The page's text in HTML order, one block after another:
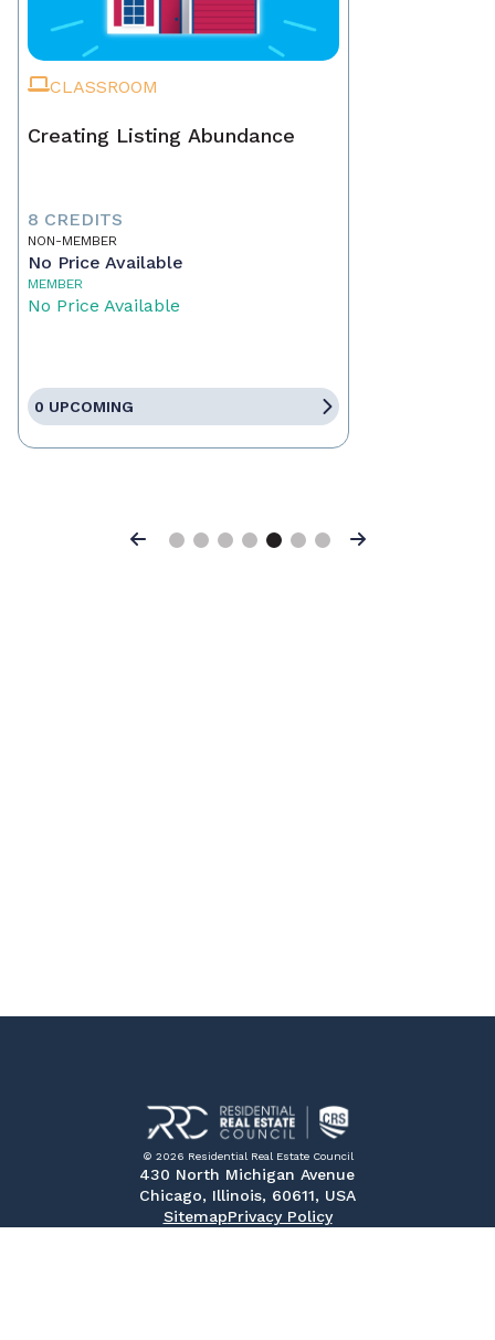
CLASSROOM
Creating Listing Abundance
8 CREDITS
NON-MEMBER
No Price Available
MEMBER
No Price Available
0 UPCOMING
Previous Next
© 2026 Residential Real Estate Council
430 North Michigan Avenue
Chicago, Illinois, 60611, USA
SitemapPrivacy Policy